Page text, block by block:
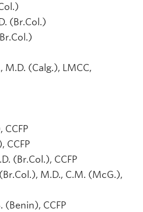
(Br.Col.)
M.D. (Calg.), LMCC,
CCFP
CCFP
(Br.Col.), CCFP
M.D., C.M. (McG.),
(Benin), CCFP